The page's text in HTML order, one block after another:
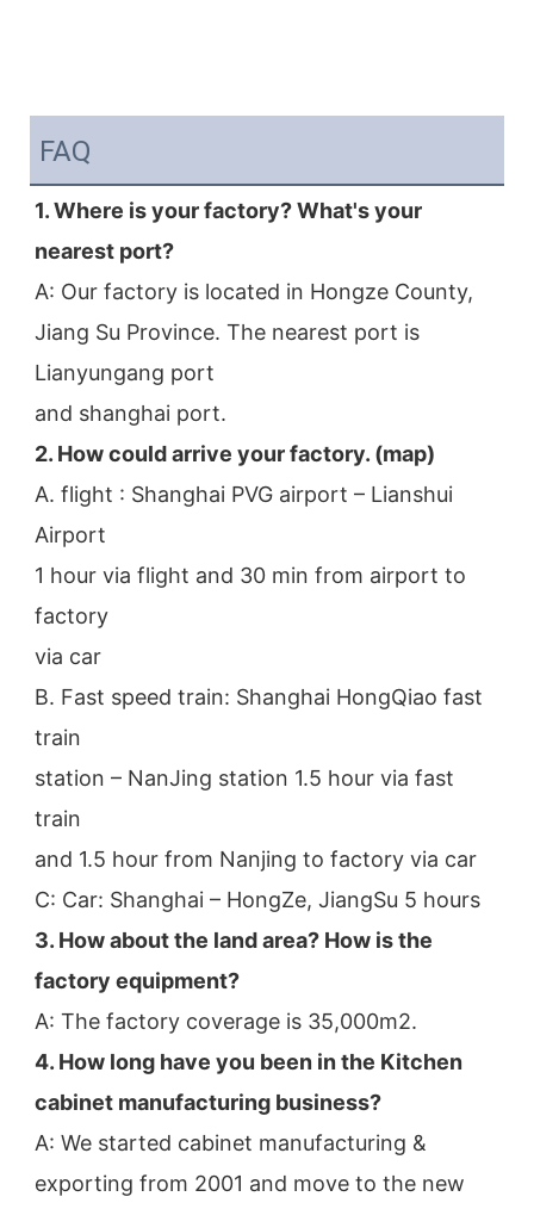
FAQ
1. Where is your factory? What's your
nearest port?
A: Our factory is located in Hongze County,
Jiang Su Province. The nearest port is
Lianyungang port
and shanghai port.
2. How could arrive your factory. (map)
A. flight : Shanghai PVG airport – Lianshui
Airport
1 hour via flight and 30 min from airport to
factory
via car
B. Fast speed train: Shanghai HongQiao fast
train
station – NanJing station 1.5 hour via fast
train
and 1.5 hour from Nanjing to factory via car
C: Car: Shanghai – HongZe, JiangSu 5 hours
3. How about the land area? How is the
factory equipment?
A: The factory coverage is 35,000m2.
4. How long have you been in the Kitchen
cabinet manufacturing business?
A: We started cabinet manufacturing &
exporting from 2001 and move to the new